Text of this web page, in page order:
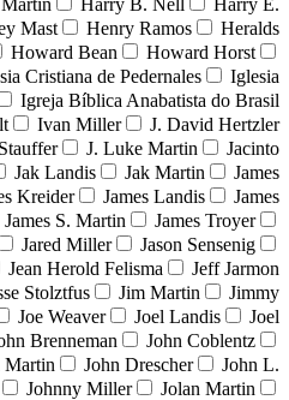
Mast Henry Ramos
Heralds
Howard Bean
Howard Horst
Cristiana de Pedernales
Iglesia
Igreja Bíblica Anabatista do Brasil
Ivan Miller
J. David Hertzler
J. Luke Martin
Jacinto
Jak Landis Jak Martin
James
Kreider James Landis
James
James S. Martin
James Troyer
Jared Miller
Jason Sensenig
Jean Herold Felisma
Jeff Jarmon
Stolztfus Jim Martin
Jimmy
Joe Weaver Joel Landis
Joel
Brenneman
John Coblentz
Martin John Drescher
John L.
Johnny Miller
Jolan Martin